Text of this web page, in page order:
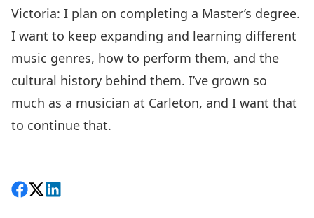
Victoria: I plan on completing a Master’s degree.
I want to keep expanding and learning different
music genres, how to perform them, and the
cultural history behind them. I’ve grown so
much as a musician at Carleton, and I want that
to continue that.
Share on Facebook
Follow on X
View on LinkedIn